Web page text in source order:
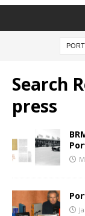
Search
press